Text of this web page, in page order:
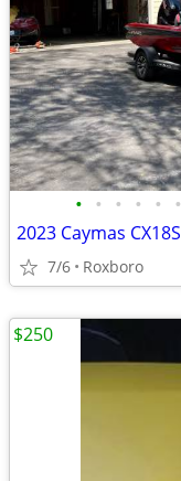
• • • • • •
2023 Caymas CX18S
7/6 Roxboro
$250